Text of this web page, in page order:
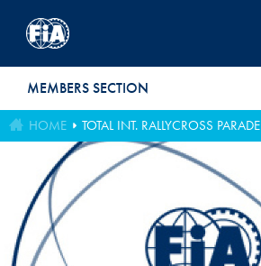
MEMBERS SECTION
HOME TOTAL INT. RALLYCROSS PARADE